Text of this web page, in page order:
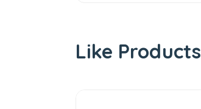
Like Products